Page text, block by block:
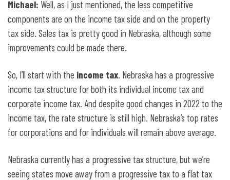
Michael: Well, as I just mentioned, the less competitive
components are on the income tax side and on the property
tax side. Sales tax is pretty good in Nebraska, although some
improvements could be made there.
So, I’ll start with the income tax. Nebraska has a progressive
income tax structure for both its individual income tax and
corporate income tax. And despite good changes in 2022 to the
income tax, the rate structure is still high. Nebraska’s top rates
for corporations and for individuals will remain above average.
Nebraska currently has a progressive tax structure, but we’re
seeing states move away from a progressive tax to a flat tax